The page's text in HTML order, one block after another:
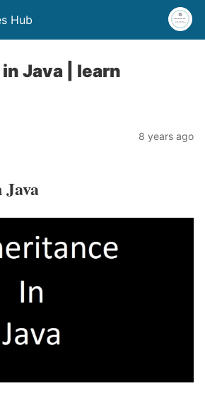
Hub
Java | learn
8 years ago